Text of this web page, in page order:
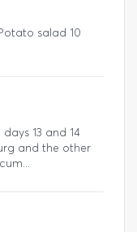
salad 10
13 and 14
and the other